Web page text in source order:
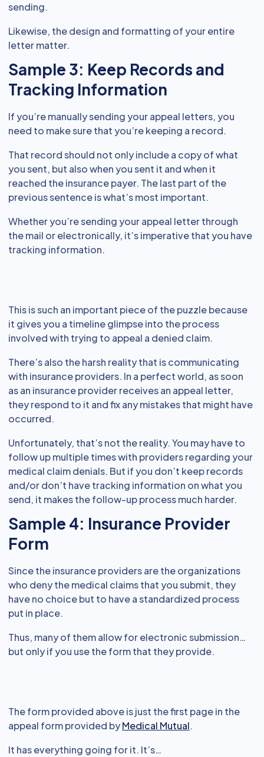
sending.
Likewise, the design and formatting of your entire
letter matter.
Sample 3: Keep Records and
Tracking Information
If you’re manually sending your appeal letters, you
need to make sure that you’re keeping a record.
That record should not only include a copy of what
you sent, but also when you sent it and when it
reached the insurance payer. The last part of the
previous sentence is what’s most important.
Whether you’re sending your appeal letter through
the mail or electronically, it’s imperative that you have
tracking information.
This is such an important piece of the puzzle because
it gives you a timeline glimpse into the process
involved with trying to appeal a denied claim.
There’s also the harsh reality that is communicating
with insurance providers. In a perfect world, as soon
as an insurance provider receives an appeal letter,
they respond to it and fix any mistakes that might have
occurred.
Unfortunately, that’s not the reality. You may have to
follow up multiple times with providers regarding your
medical claim denials. But if you don’t keep records
and/or don’t have tracking information on what you
send, it makes the follow-up process much harder.
Sample 4: Insurance Provider
Form
Since the insurance providers are the organizations
who deny the medical claims that you submit, they
have no choice but to have a standardized process
put in place.
Thus, many of them allow for electronic submission…
but only if you use the form that they provide.
The form provided above is just the first page in the
appeal form provided byMedical Mutual.
It has everything going for it. It’s…